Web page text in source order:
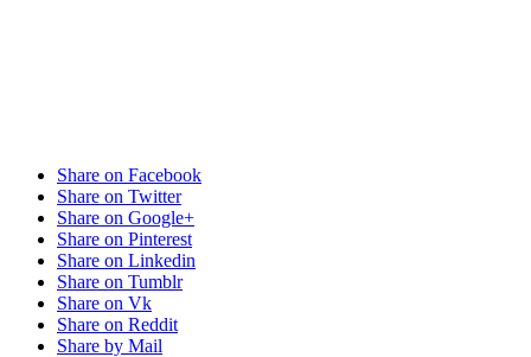
Share on Facebook
Share on Twitter
Share on Google+
Share on Pinterest
Share on Linkedin
Share on Tumblr
Share on Vk
Share on Reddit
Share by Mail